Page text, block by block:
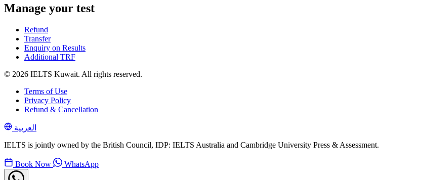
Manage your test
Refund
Transfer
Enquiry on Results
Additional TRF
© 2026 IELTS Kuwait. All rights reserved.
Terms of Use
Privacy Policy
Refund & Cancellation
العربية
IELTS is jointly owned by the British Council, IDP: IELTS Australia and Cambridge University Press & Assessment.
Book Now WhatsApp